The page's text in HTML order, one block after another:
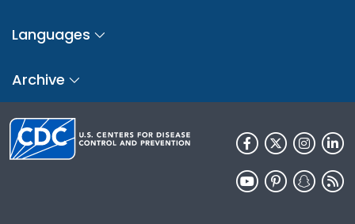
Languages
Archive